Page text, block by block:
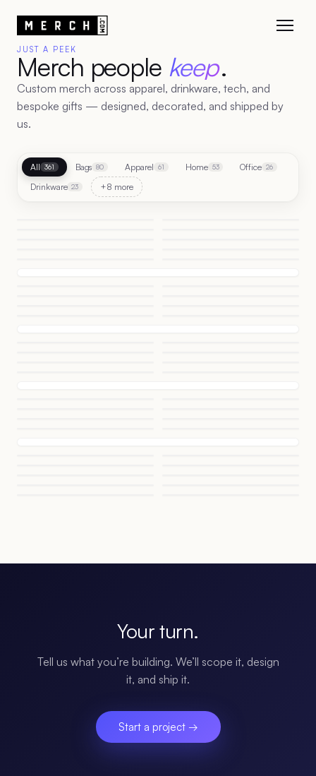
JUST A PEEK
Merch people keep.
Custom merch across apparel, drinkware, tech, and
bespoke gifts — designed, decorated, and shipped by
us.
All 361 Bags 80 Apparel 61 Home 53 Office 26
Drinkware 23 +8 more
Your turn.
Tell us what you’re building. We’ll scope it, design
it, and ship it.
Start a project →